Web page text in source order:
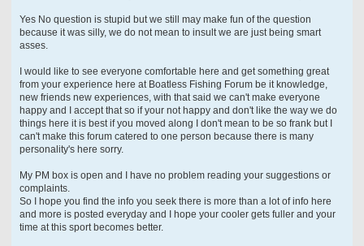
Yes No question is stupid but we still may make fun of the question
because it was silly, we do not mean to insult we are just being smart
asses.
I would like to see everyone comfortable here and get something great
from your experience here at Boatless Fishing Forum be it knowledge,
new friends new experiences, with that said we can't make everyone
happy and I accept that so if your not happy and don't like the way we do
things here it is best if you moved along I don't mean to be so frank but I
can't make this forum catered to one person because there is many
personality's here sorry.
My PM box is open and I have no problem reading your suggestions or
complaints.
So I hope you find the info you seek there is more than a lot of info here
and more is posted everyday and I hope your cooler gets fuller and your
time at this sport becomes better.